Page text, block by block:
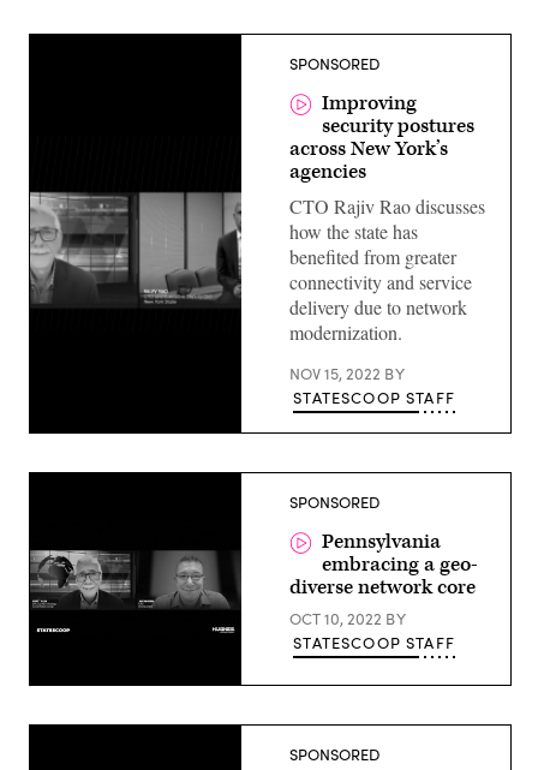
SPONSORED
Improving
security postures
across New York’s
agencies
CTO Rajiv Rao discusses
how the state has
benefited from greater
connectivity and service
delivery due to network
modernization.
NOV 15, 2022 BY
STATESCOOP STAFF
SPONSORED
Pennsylvania
embracing a geo-
diverse network core
OCT 10, 2022 BY
STATESCOOP STAFF
SPONSORED